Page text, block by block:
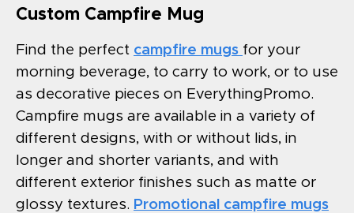
Custom Campfire Mug
Find the perfect campfire mugs for your
morning beverage, to carry to work, or to use
as decorative pieces on EverythingPromo.
Campfire mugs are available in a variety of
different designs, with or without lids, in
longer and shorter variants, and with
different exterior finishes such as matte or
glossy textures. Promotional campfire mugs